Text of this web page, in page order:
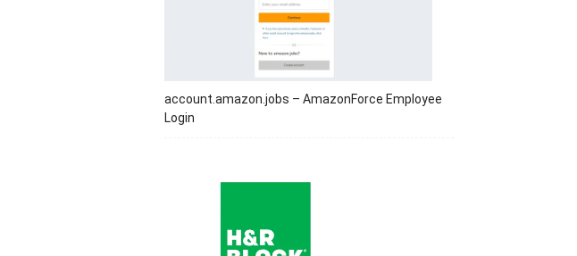
account.amazon.jobs – AmazonForce Employee
Login